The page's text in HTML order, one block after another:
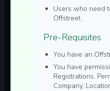
Users who need
Offstreet.
Pre-Requisites
You have an
You have
Registrations,
Company,